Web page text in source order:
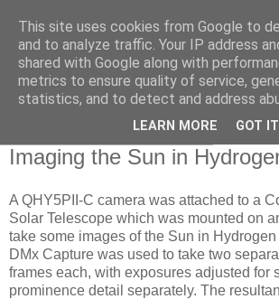
Swansea
Society Blog
Imaging the Sun in
A QHY5PII-C camera was attached to a
Solar Telescope which was mounted on
take some images of the Sun in
DMx Capture was used to take two
frames each, with exposures adjusted for
prominence detail separately. The
This site uses cookies from Google to
and to analyze traffic. Your IP address
shared with Google along with
metrics to ensure quality of service,
statistics, and to detect and address
LEARN MORE GOT IT